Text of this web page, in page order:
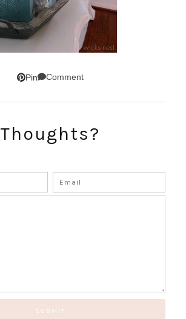
Pin Comment
Thoughts?